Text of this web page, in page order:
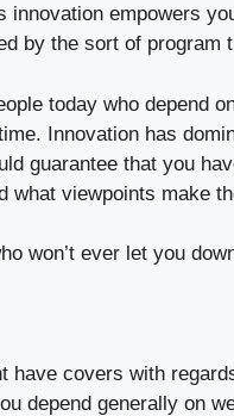
empowers
by the sort of program
today who depend
Innovation has
guarantee that you
what viewpoints make
won’t ever let you
covers with
depend generally on